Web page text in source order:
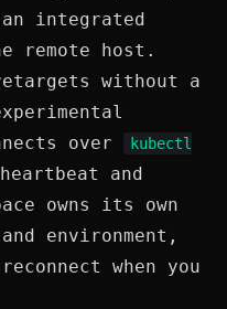
an integrated
remote host.
without a
over
kubectl
and
owns its own
environment,
when you